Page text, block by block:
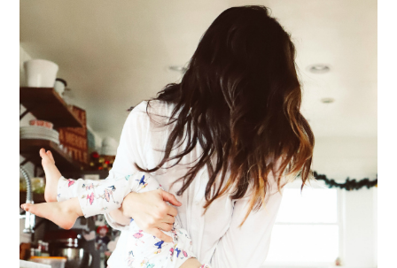
ME & MY KIDDOS, AT HOME
Way back in December, which feels like ages ago (& somehow everyone's
hair has grown a ton since)... my friend came over and so g...